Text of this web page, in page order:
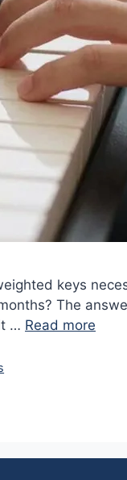
keys
The
… Read more